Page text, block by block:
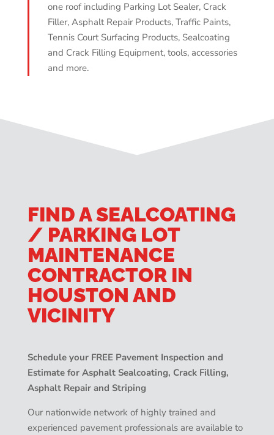
one roof including Parking Lot Sealer, Crack
Filler, Asphalt Repair Products, Traffic Paints,
Tennis Court Surfacing Products, Sealcoating
and Crack Filling Equipment, tools, accessories
and more.
FIND A SEALCOATING
/ PARKING LOT
MAINTENANCE
CONTRACTOR IN
HOUSTON AND
VICINITY
Schedule your FREE Pavement Inspection and
Estimate for Asphalt Sealcoating, Crack Filling,
Asphalt Repair and Striping
Our nationwide network of highly trained and
experienced pavement professionals are available to